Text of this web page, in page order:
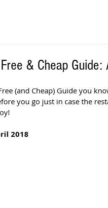
& Cheap
(and Cheap) Guide you
you go just in case the
2018